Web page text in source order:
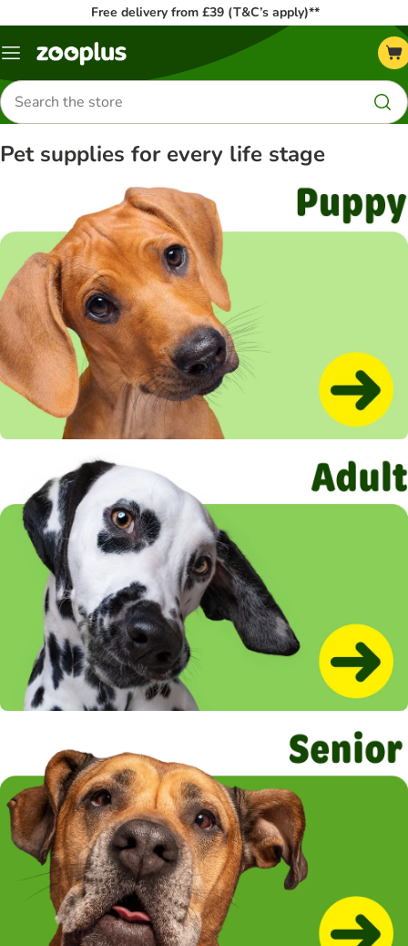
Free delivery from £39 (T&C’s apply)**
Menu
Search
for
products
Pet supplies for every life stage